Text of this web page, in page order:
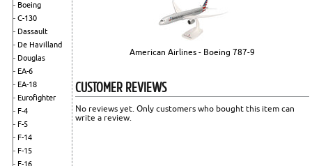
Boeing
C-130
Dassault
De Havilland
Douglas
EA-6
EA-18
Eurofighter
F-4
F-5
F-14
F-15
F-16
American Airlines - Boeing 787-9
CUSTOMER REVIEWS
No reviews yet. Only customers who bought this item can
write a review.